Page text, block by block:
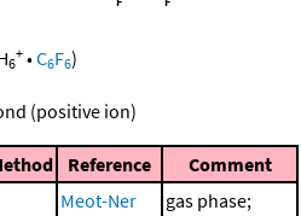
6
+ •C6F6)
(positive ion)
Reference Comment
Meot-Ner
gas phase;